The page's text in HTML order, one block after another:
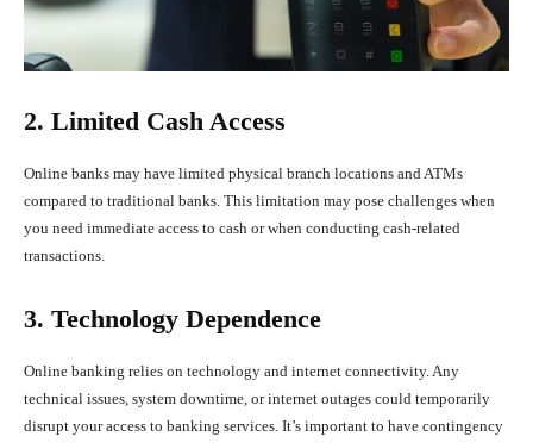
2. Limited Cash Access
Online banks may have limited physical branch locations and ATMs
compared to traditional banks. This limitation may pose challenges when
you need immediate access to cash or when conducting cash-related
transactions.
3. Technology Dependence
Online banking relies on technology and internet connectivity. Any
technical issues, system downtime, or internet outages could temporarily
disrupt your access to banking services. It’s important to have contingency